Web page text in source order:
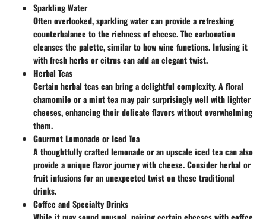
Sparkling Water
Often overlooked, sparkling water can provide a refreshing
counterbalance to the richness of cheese. The carbonation
cleanses the palette, similar to how wine functions. Infusing it
with fresh herbs or citrus can add an elegant twist.
Herbal Teas
Certain herbal teas can bring a delightful complexity. A floral
chamomile or a mint tea may pair surprisingly well with lighter
cheeses, enhancing their delicate flavors without overwhelming
them.
Gourmet Lemonade or Iced Tea
A thoughtfully crafted lemonade or an upscale iced tea can also
provide a unique flavor journey with cheese. Consider herbal or
fruit infusions for an unexpected twist on these traditional
drinks.
Coffee and Specialty Drinks